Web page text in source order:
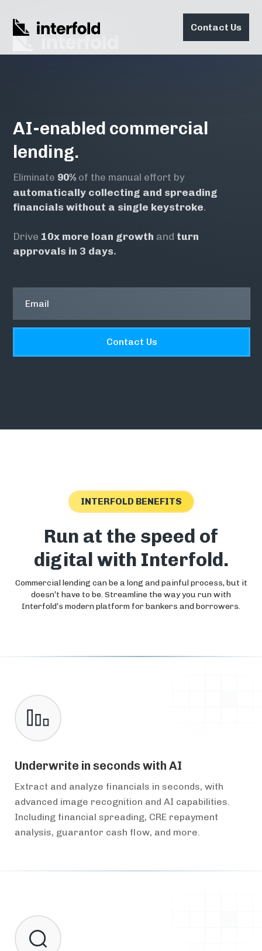
Contact Us
AI-enabled commercial
lending.
Eliminate 90% of the manual effort by
automatically collecting and spreading
financials without a single keystroke.
Drive 10x more loan growth and turn
approvals in 3 days.
INTERFOLD BENEFITS
Run at the speed of
digital with Interfold.
Commercial lending can be a long and painful process, but it
doesn’t have to be. Streamline the way you run with
Interfold’s modern platform for bankers and borrowers.
Underwrite in seconds with AI
Extract and analyze financials in seconds, with
advanced image recognition and AI capabilities.
Including financial spreading, CRE repayment
analysis, guarantor cash flow, and more.